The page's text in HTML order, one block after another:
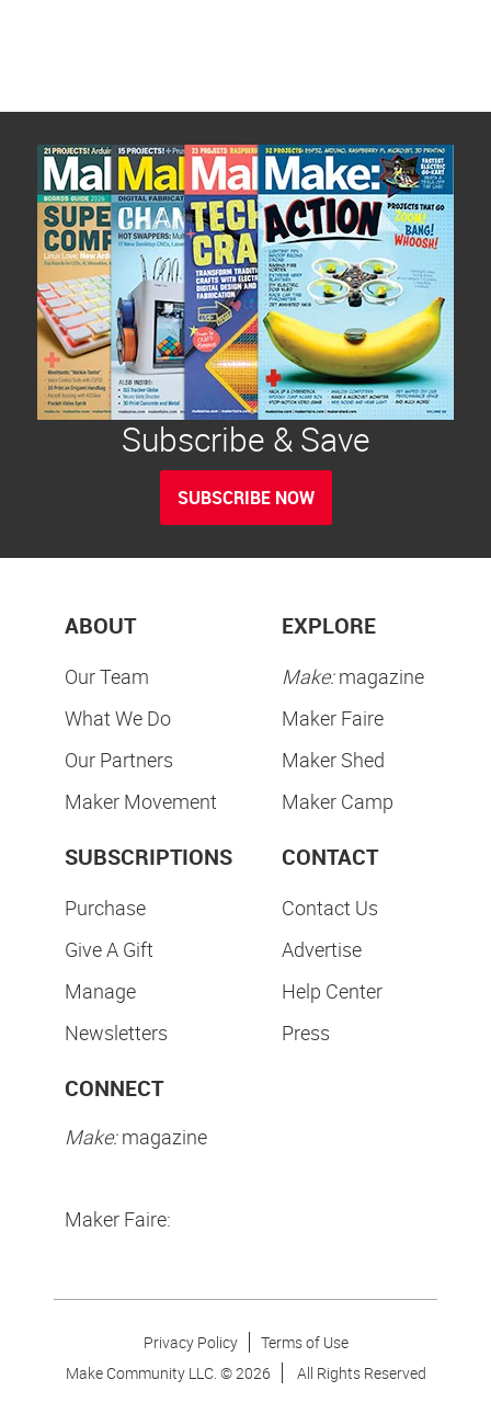
Subscribe & Save
SUBSCRIBE NOW
ABOUT
Our Team
What We Do
Our Partners
Maker Movement
EXPLORE
Make:magazine
Maker Faire
Maker Shed
Maker Camp
SUBSCRIPTIONS
Purchase
Give A Gift
Manage
Newsletters
CONTACT
Contact Us
Advertise
Help Center
Press
CONNECT
Make:magazine
Maker Faire:
Privacy Policy
Terms of Use
Make Community LLC. ©2026 All Rights Reserved